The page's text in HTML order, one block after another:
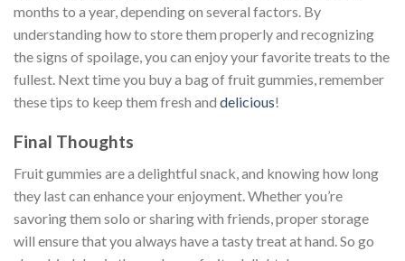
months to a year, depending on several factors. By
understanding how to store them properly and recognizing
the signs of spoilage, you can enjoy your favorite treats to the
fullest. Next time you buy a bag of fruit gummies, remember
these tips to keep them fresh and delicious!
Final Thoughts
Fruit gummies are a delightful snack, and knowing how long
they last can enhance your enjoyment. Whether you’re
savoring them solo or sharing with friends, proper storage
will ensure that you always have a tasty treat at hand. So go